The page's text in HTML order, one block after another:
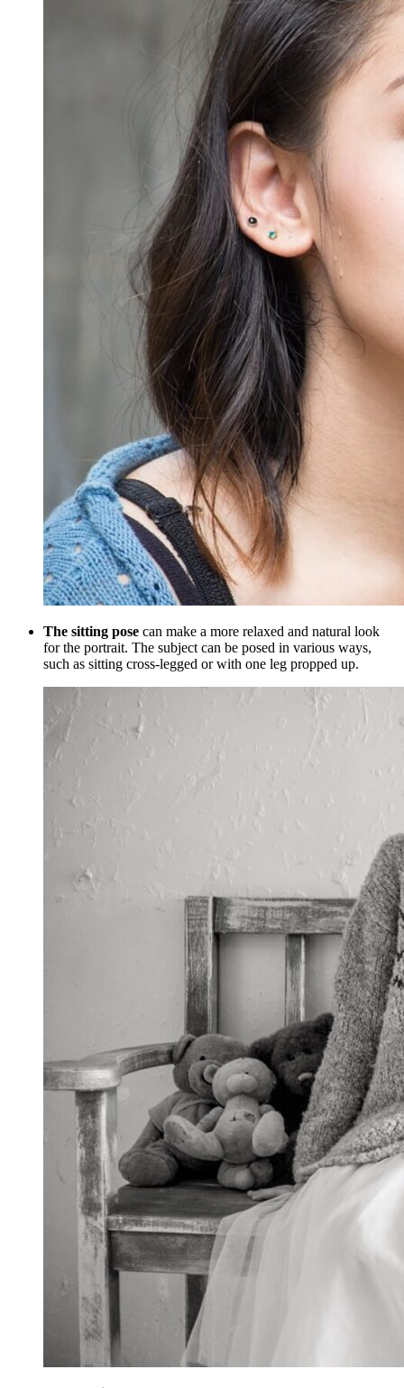
The sitting pose can make a more relaxed and natural look
for the portrait. The subject can be posed in various ways,
such as sitting cross-legged or with one leg propped up.